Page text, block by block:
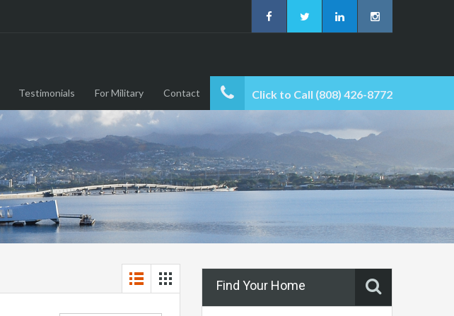
Click to Call (808) 426-8772
Testimonials For Military Contact
Find Your Home